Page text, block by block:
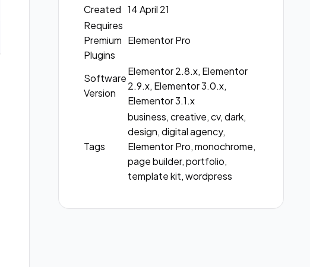
Created 14 April 21
Requires
Premium
Plugins
Elementor Pro
Software
Version
Elementor 2.8.x, Elementor
2.9.x, Elementor 3.0.x,
Elementor 3.1.x
Tags
business, creative, cv, dark,
design, digital agency,
Elementor Pro, monochrome,
page builder, portfolio,
template kit, wordpress